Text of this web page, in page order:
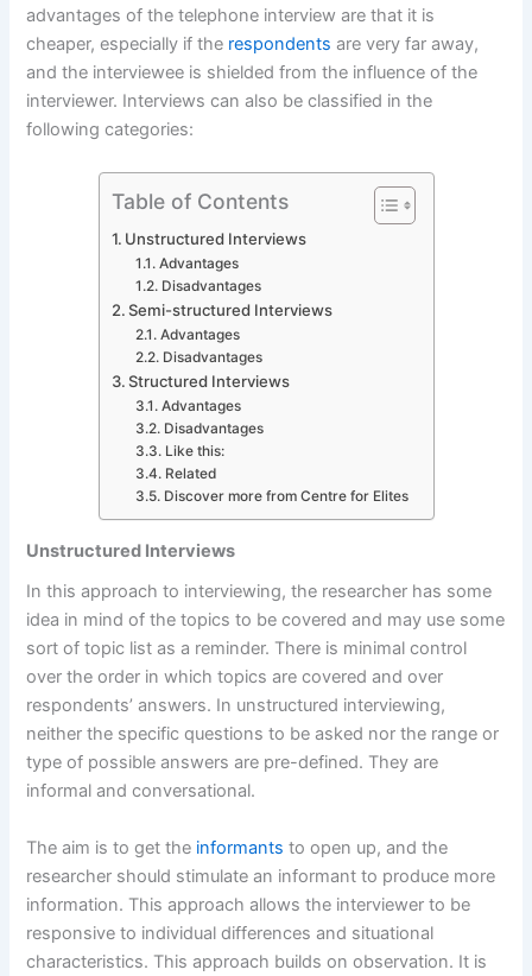
advantages of the telephone interview are that it is
cheaper, especially if the respondents are very far away,
and the interviewee is shielded from the influence of the
interviewer. Interviews can also be classified in the
following categories:
Table of Contents
Unstructured Interviews
Advantages
Disadvantages
Semi-structured Interviews
Advantages
Disadvantages
Structured Interviews
Advantages
Disadvantages
Like this:
Related
Discover more from Centre for Elites
Unstructured Interviews
In this approach to interviewing, the researcher has some
idea in mind of the topics to be covered and may use some
sort of topic list as a reminder. There is minimal control
over the order in which topics are covered and over
respondents’ answers. In unstructured interviewing,
neither the specific questions to be asked nor the range or
type of possible answers are pre-defined. They are
informal and con­versational.
The aim is to get the informants to open up, and the
researcher should stimulate an informant to produce more
information. This approach allows the interviewer to be
responsive to individual differences and situational
characteristics. This approach builds on observation. It is